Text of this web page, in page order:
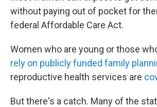
without paying out of pocket for
federal Affordable Care Act.
Women who are young or those
rely on publicly funded family
reproductive health services are
But there's a catch. Many of the